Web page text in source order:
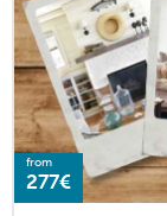
from
277€